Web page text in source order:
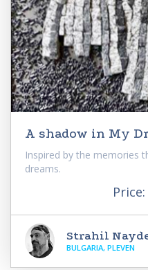
A shadow in My
Inspired by the memories
dreams.
Price:
Strahil
BULGARIA, PLEVEN